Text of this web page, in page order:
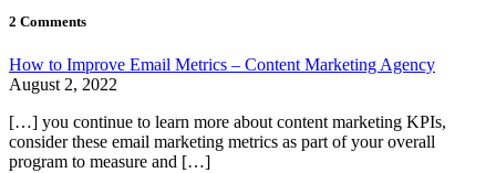
2 Comments
How to Improve Email Metrics – Content Marketing Agency
August 2, 2022
[…] you continue to learn more about content marketing KPIs,
consider these email marketing metrics as part of your overall
program to measure and […]